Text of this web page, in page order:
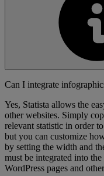
Can I integrate
Yes, Statista allows the
other websites. Simply
relevant statistic in order
but you can customize
by setting the width and
must be integrated into
WordPress pages and